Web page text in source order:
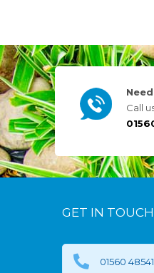
Call
GET IN TOUCH
01560